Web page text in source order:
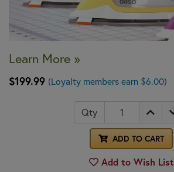
Learn More »
$199.99 (Loyalty members earn $6.00)
Qty
ADD TO CART
Add to Wish List